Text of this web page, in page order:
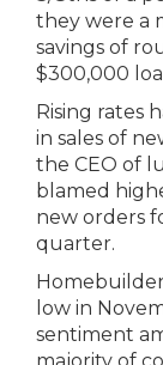
they were a
savings of
$300,000
Rising rates
in sales of
the CEO of
blamed
new orders
quarter.
low in
sentiment